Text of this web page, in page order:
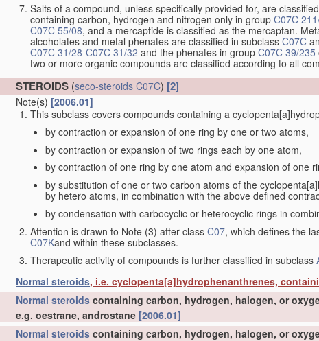
Salts of a compound, unless specifically provided for, are
containing carbon, hydrogen and nitrogen only in group C07C
C07C 55/08, and a mercaptide is classified as the mercaptan.
alcoholates and metal phenates are classified in subclass C07C
C07C 31/28-C07C 31/32 and the phenates in group C07C 39/235
two or more organic compounds are classified according to all
STEROIDS (seco-steroids C07C) [2]
Note(s) [2006.01]
This subclass covers compounds containing a
by contraction or expansion of one ring by one or two atoms,
by contraction or expansion of two rings each by one atom,
by contraction of one ring by one atom and expansion of one
by substitution of one or two carbon atoms of the
by hetero atoms, in combination with the above defined
by condensation with carbocyclic or heterocyclic rings in
Attention is drawn to Note (3) after class C07, which defines the
C07Kand within these subclasses.
Therapeutic activity of compounds is further classified in subclass
Normal steroids, i.e. cyclopenta[a]hydrophenanthrenes,
Normal steroids containing carbon, hydrogen, halogen, or
e.g. oestrane, androstane [2006.01]
Normal steroids containing carbon, hydrogen, halogen, or